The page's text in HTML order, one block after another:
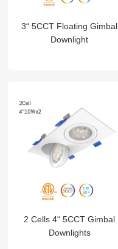
3“ 5CCT Floating Gimbal
Downlight
2 Cells 4“ 5CCT Gimbal
Downlights